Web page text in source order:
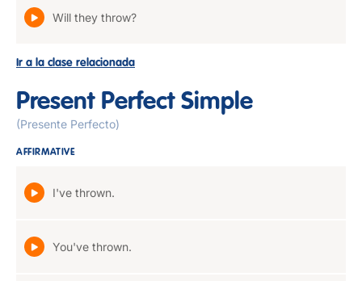
Will they throw?
Ir a la clase relacionada
Present Perfect Simple
(Presente Perfecto)
AFFIRMATIVE
I've thrown.
You've thrown.